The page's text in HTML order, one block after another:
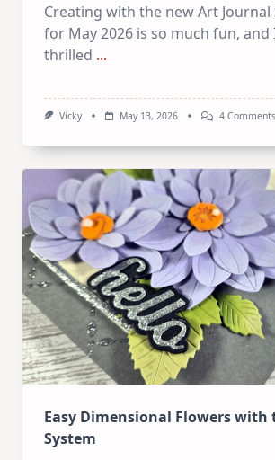
Creating with the new Art Journal
for May 2026 is so much fun, and
thrilled ...
Vicky May 13, 2026 4 Comments
Easy Dimensional Flowers with
System